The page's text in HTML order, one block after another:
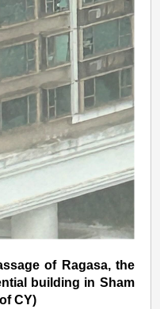
of Ragasa, the
building in Sham
CY)